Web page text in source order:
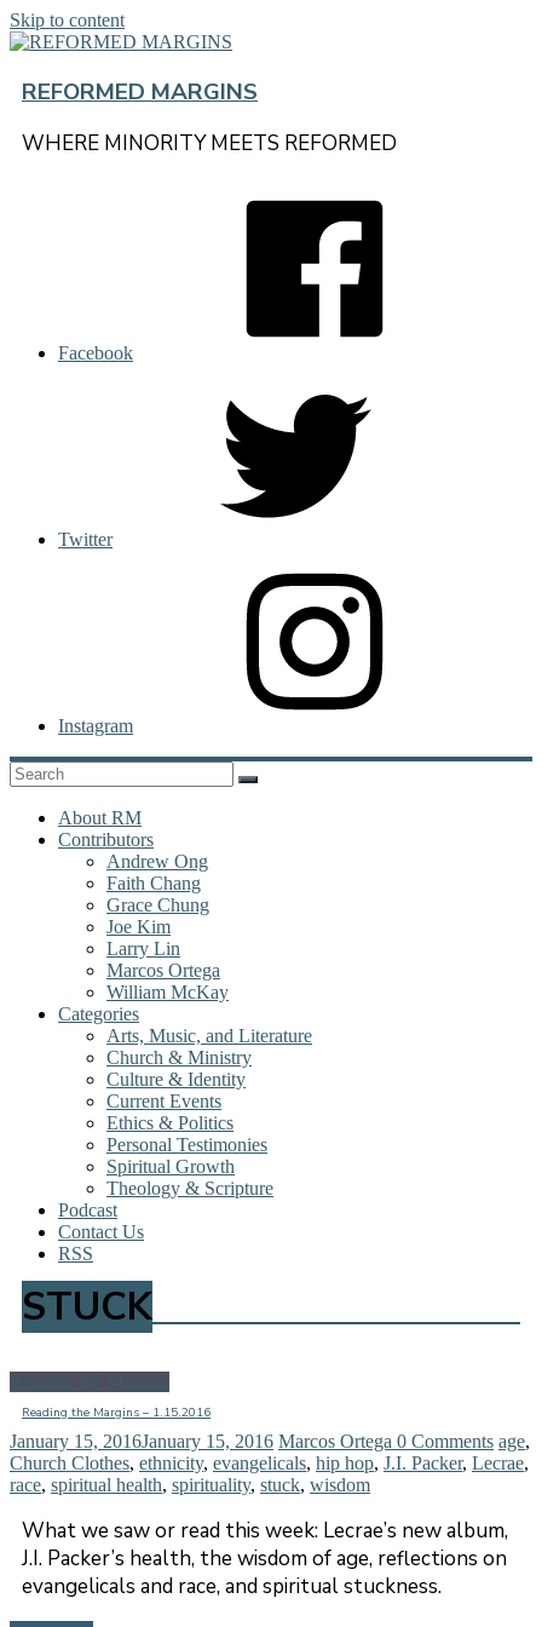
Skip to content
REFORMED MARGINS
WHERE MINORITY MEETS REFORMED
Facebook
Twitter
Instagram
About RM
Contributors
Andrew Ong
Faith Chang
Grace Chung
Joe Kim
Larry Lin
Marcos Ortega
William McKay
Categories
Arts, Music, and Literature
Church & Ministry
Culture & Identity
Current Events
Ethics & Politics
Personal Testimonies
Spiritual Growth
Theology & Scripture
Podcast
Contact Us
RSS
STUCK
Reading the Margins
Reading the Margins – 1.15.2016
January 15, 2016January 15, 2016 Marcos Ortega 0 Comments age,
Church Clothes, ethnicity, evangelicals, hip hop, J.I. Packer, Lecrae,
race, spiritual health, spirituality, stuck, wisdom
What we saw or read this week: Lecrae’s new album,
J.I. Packer’s health, the wisdom of age, reflections on
evangelicals and race, and spiritual stuckness.